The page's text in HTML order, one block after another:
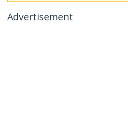
Advertisement